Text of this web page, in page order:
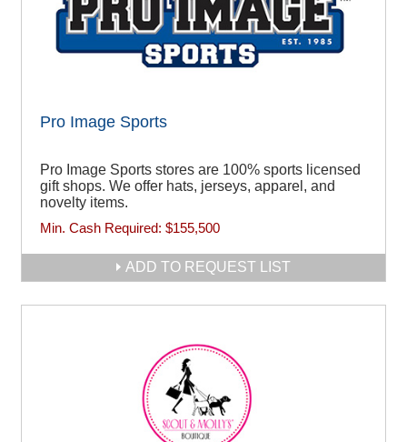
Pro Image Sports
Pro Image Sports stores are 100% sports licensed
gift shops. We offer hats, jerseys, apparel, and
novelty items.
Min. Cash Required: $155,500
ADD TO REQUEST LIST